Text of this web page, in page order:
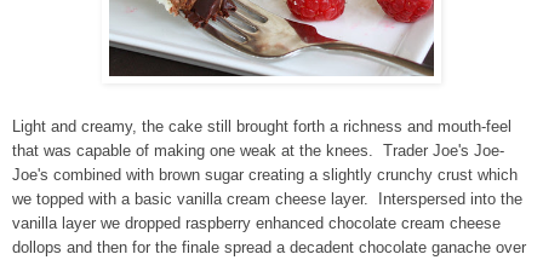
Light and creamy, the cake still brought forth a richness and mouth-feel
that was capable of making one weak at the knees. Trader Joe's Joe-
Joe's combined with brown sugar creating a slightly crunchy crust which
we topped with a basic vanilla cream cheese layer. Interspersed into the
vanilla layer we dropped raspberry enhanced chocolate cream cheese
dollops and then for the finale spread a decadent chocolate ganache over